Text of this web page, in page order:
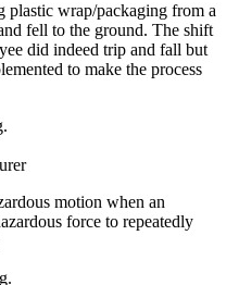
wrap/packaging from a
fell to the ground. The shift
did indeed trip and fall but
to make the process
motion when an
force to repeatedly